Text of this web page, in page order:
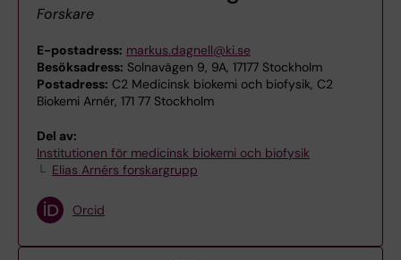
Forskare
E-postadress: markus.dagnell@ki.se
Besöksadress: Solnavägen 9, 9A, 17177 Stockholm
Postadress: C2 Medicinsk biokemi och biofysik, C2
Biokemi Arnér, 171 77 Stockholm
Del av:
Institutionen för medicinsk biokemi och biofysik
Elias Arnérs forskargrupp
Orcid